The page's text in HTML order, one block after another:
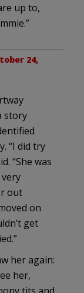
up to,
24,
story
“I did try
“She was
out
on
get
her again:
her,